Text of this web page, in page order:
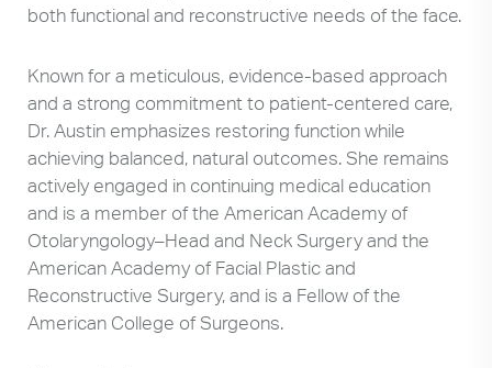
both functional and reconstructive needs of the face.
Known for a meticulous, evidence-based approach
and a strong commitment to patient-centered care,
Dr. Austin emphasizes restoring function while
achieving balanced, natural outcomes. She remains
actively engaged in continuing medical education
and is a member of the American Academy of
Otolaryngology–Head and Neck Surgery and the
American Academy of Facial Plastic and
Reconstructive Surgery, and is a Fellow of the
American College of Surgeons.